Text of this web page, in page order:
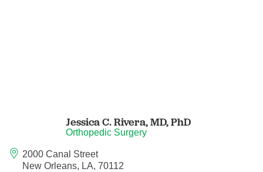
Nephrology
Neuro Oncology
Jessica C. Rivera,MD, PhD
Orthopedic Surgery
2000 Canal Street
New Orleans, LA, 70112